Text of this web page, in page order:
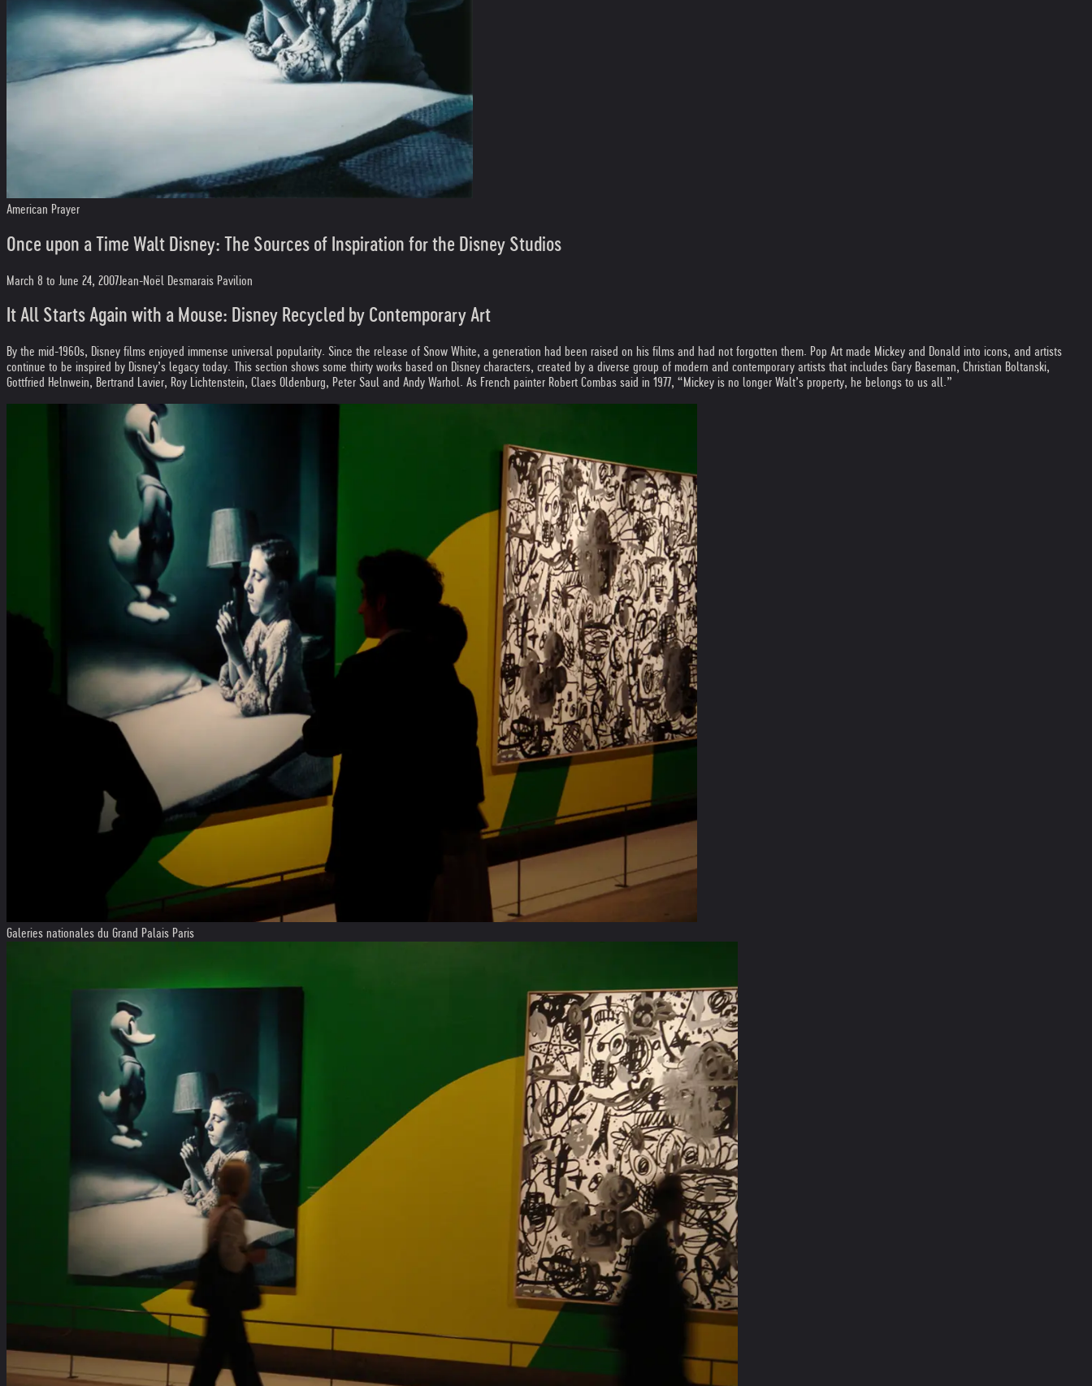
American Prayer
Once upon a Time Walt Disney: The Sources of Inspiration for the Disney Studios
March 8 to June 24, 2007Jean-Noël Desmarais Pavilion
It All Starts Again with a Mouse: Disney Recycled by Contemporary Art
By the mid-1960s, Disney films enjoyed immense universal popularity. Since the release of Snow White, a generation had been raised on his films and had not forgotten them. Pop Art made Mickey and Donald into icons, and artists
continue to be inspired by Disney’s legacy today. This section shows some thirty works based on Disney characters, created by a diverse group of modern and contemporary artists that includes Gary Baseman, Christian Boltanski,
Gottfried Helnwein, Bertrand Lavier, Roy Lichtenstein, Claes Oldenburg, Peter Saul and Andy Warhol. As French painter Robert Combas said in 1977, “Mickey is no longer Walt’s property, he belongs to us all.”
Galeries nationales du Grand Palais Paris